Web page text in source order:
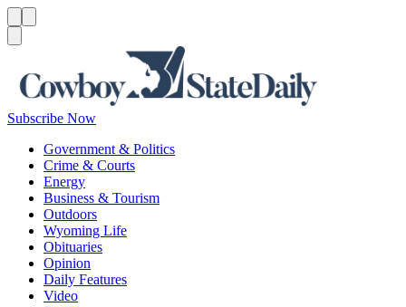
Subscribe Now
Government & Politics
Crime & Courts
Energy
Business & Tourism
Outdoors
Wyoming Life
Obituaries
Opinion
Daily Features
Video